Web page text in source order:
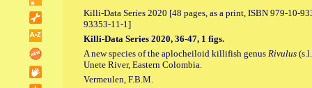
Killi-Data Series 2020 [48 pages, as a print, ISBN 979-10-
93353-11-1]
Killi-Data Series 2020, 36-47, 1 figs.
A new species of the aplocheiloid killifish genus Rivulus
Unete River, Eastern Colombia.
Vermeulen, F.B.M.